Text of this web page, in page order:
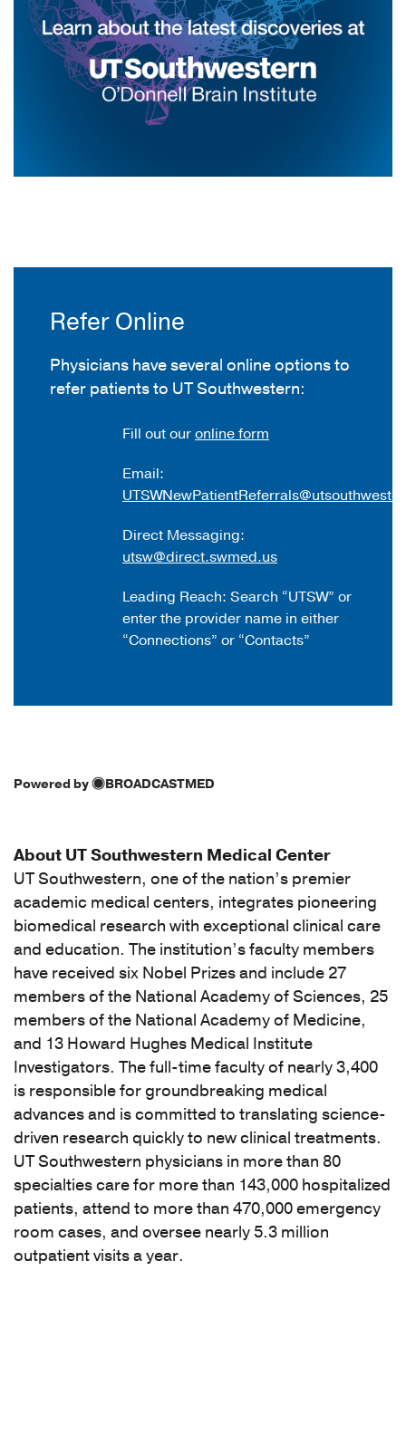
Refer Online
Physicians have several online options to
refer patients to UT Southwestern:
Fill out ouronline form
Email:
Direct Messaging:
utsw@direct.swmed.us
Leading Reach: Search “UTSW” or
enter the provider name in either
“Connections” or “Contacts”
Powered by BROADCASTMED
About UT Southwestern Medical Center
UT Southwestern, one of the nation’s premier
academic medical centers, integrates pioneering
biomedical research with exceptional clinical care
and education. The institution’s faculty members
have received six Nobel Prizes and include 27
members of the National Academy of Sciences, 25
members of the National Academy of Medicine,
and 13 Howard Hughes Medical Institute
Investigators. The full-time faculty of nearly 3,400
is responsible for groundbreaking medical
advances and is committed to translating science-
driven research quickly to new clinical treatments.
UT Southwestern physicians in more than 80
specialties care for more than 143,000 hospitalized
patients, attend to more than 470,000 emergency
room cases, and oversee nearly 5.3 million
outpatient visits a year.